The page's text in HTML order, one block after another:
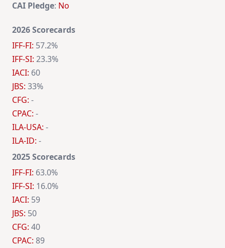
CAI Pledge: No
2026 Scorecards
IFF-FI: 57.2%
IFF-SI: 23.3%
IACI: 60
JBS: 33%
CFG: -
CPAC: -
ILA-USA: -
ILA-ID: -
2025 Scorecards
IFF-FI: 63.0%
IFF-SI: 16.0%
IACI: 59
JBS: 50
CFG: 40
CPAC: 89